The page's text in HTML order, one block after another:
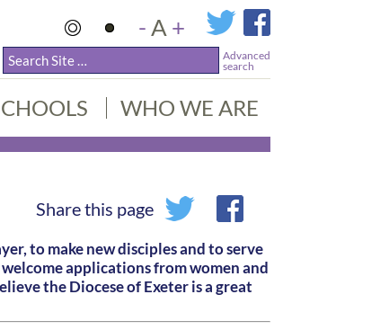
-A +
Advanced
search
WHO WE ARE
Share this page
to make new disciples and to serve
applications from women and
the Diocese of Exeter is a great